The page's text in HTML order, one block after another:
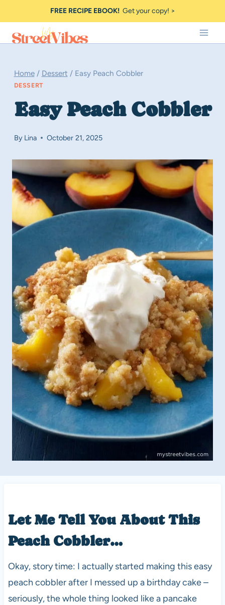
to
content
FREE RECIPE EBOOK!Get your copy! >
Home / Dessert / Easy Peach Cobbler
DESSERT
Easy Peach Cobbler
By Lina October 21, 2025
Let Me Tell You About This
Peach Cobbler…
Okay, story time: I actually started making this easy
peach cobbler after I messed up a birthday cake –
seriously, the whole thing looked like a pancake